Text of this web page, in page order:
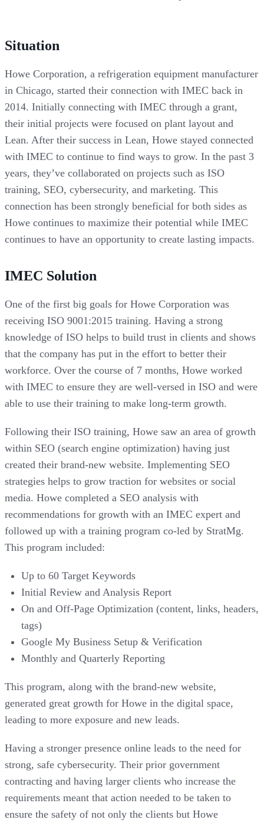
Situation
Howe Corporation, a refrigeration equipment manufacturer
in Chicago, started their connection with IMEC back in
2014. Initially connecting with IMEC through a grant,
their initial projects were focused on plant layout and
Lean. After their success in Lean, Howe stayed connected
with IMEC to continue to find ways to grow. In the past 3
years, they’ve collaborated on projects such as ISO
training, SEO, cybersecurity, and marketing. This
connection has been strongly beneficial for both sides as
Howe continues to maximize their potential while IMEC
continues to have an opportunity to create lasting impacts.
IMEC Solution
One of the first big goals for Howe Corporation was
receiving ISO 9001:2015 training. Having a strong
knowledge of ISO helps to build trust in clients and shows
that the company has put in the effort to better their
workforce. Over the course of 7 months, Howe worked
with IMEC to ensure they are well-versed in ISO and were
able to use their training to make long-term growth.
Following their ISO training, Howe saw an area of growth
within SEO (search engine optimization) having just
created their brand-new website. Implementing SEO
strategies helps to grow traction for websites or social
media. Howe completed a SEO analysis with
recommendations for growth with an IMEC expert and
followed up with a training program co-led by StratMg.
This program included:
Up to 60 Target Keywords
Initial Review and Analysis Report
On and Off-Page Optimization (content, links, headers,
tags)
Google My Business Setup & Verification
Monthly and Quarterly Reporting
This program, along with the brand-new website,
generated great growth for Howe in the digital space,
leading to more exposure and new leads.
Having a stronger presence online leads to the need for
strong, safe cybersecurity. Their prior government
contracting and having larger clients who increase the
requirements meant that action needed to be taken to
ensure the safety of not only the clients but Howe